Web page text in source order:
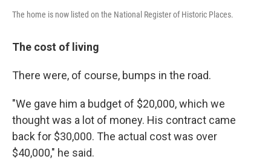
The home is now listed on the National Register of Historic Places.
The cost of living
There were, of course, bumps in the road.
"We gave him a budget of $20,000, which we
thought was a lot of money. His contract came
back for $30,000. The actual cost was over
$40,000," he said.